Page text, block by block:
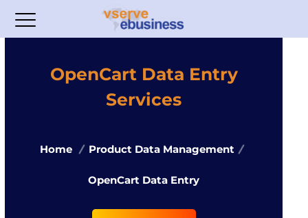
OpenCart Data Entry
Services
Home Product Data Management
OpenCart Data Entry